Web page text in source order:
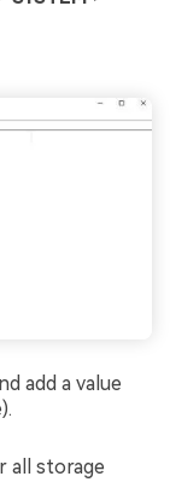
add a value
all storage